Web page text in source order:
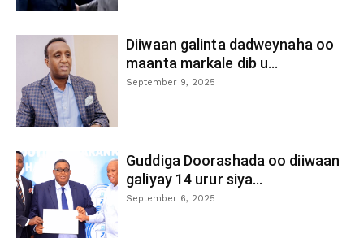
Diiwaan galinta dadweynaha oo
maanta markale dib u...
September 9, 2025
Guddiga Doorashada oo diiwaan
galiyay 14 urur siya...
September 6, 2025